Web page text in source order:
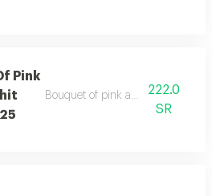
Pink
Bouquet of pink and whit
222.0
SR